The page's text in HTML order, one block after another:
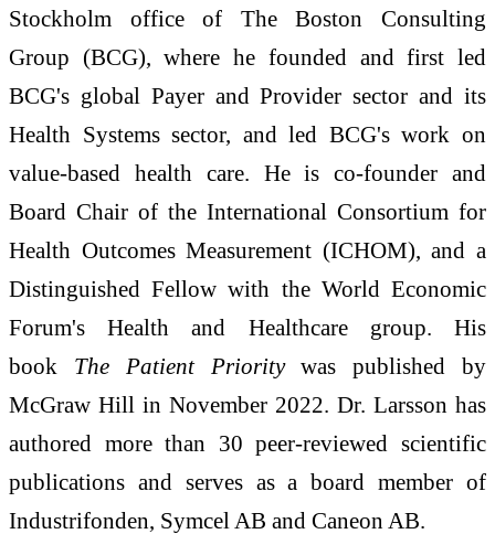
Stockholm office of The Boston Consulting
Group (BCG), where he founded and first led
BCG's global Payer and Provider sector and its
Health Systems sector, and led BCG's work on
value-based health care. He is co-founder and
Board Chair of the International Consortium for
Health Outcomes Measurement (ICHOM), and a
Distinguished Fellow with the World Economic
Forum's Health and Healthcare group. His
book The Patient Prioritywas published by
McGraw Hill in November 2022. Dr. Larsson has
authored more than 30 peer-reviewed scientific
publications and serves as a board member of
Industrifonden, Symcel AB and Caneon AB.